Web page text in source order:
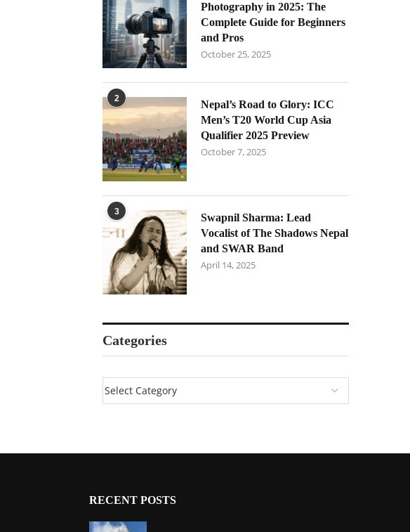
Photography in 2025: The
Complete Guide for Beginners
and Pros
October 25, 2025
2
Nepal’s Road to Glory: ICC
Men’s T20 World Cup Asia
Qualifier 2025 Preview
October 7, 2025
3
Swapnil Sharma: Lead
Vocalist of The Shadows Nepal
and SWAR Band
April 14, 2025
Categories
RECENT POSTS